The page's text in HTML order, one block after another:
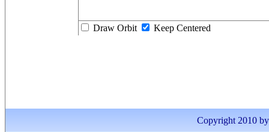
Draw Orbit Keep Centered
Copyright 2010